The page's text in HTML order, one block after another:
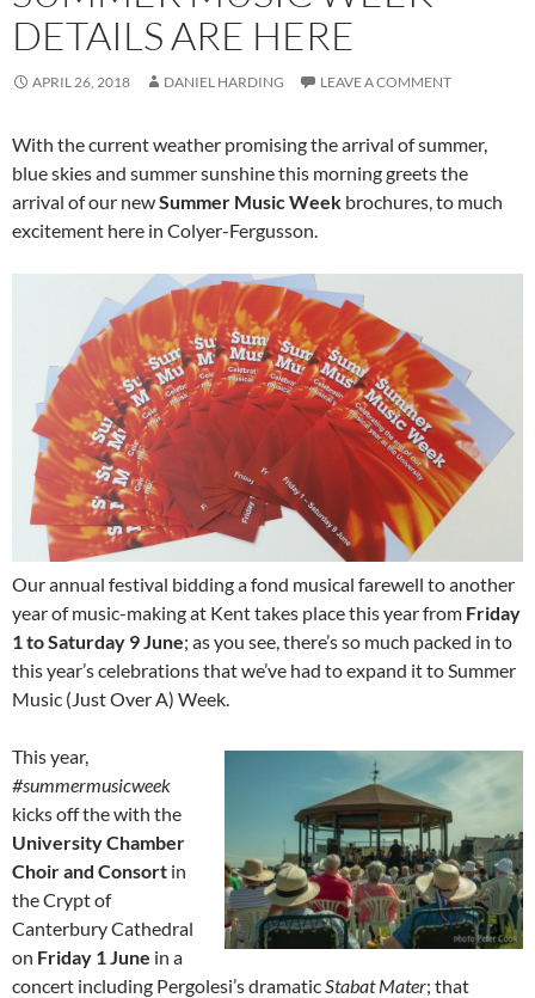
DETAILS ARE HERE
APRIL 26, 2018 DANIEL HARDING LEAVE A COMMENT
With the current weather promising the arrival of summer,
blue skies and summer sunshine this morning greets the
arrival of our newSummer Music Week brochures, to much
excitement here in Colyer-Fergusson.
Our annual festival bidding a fond musical farewell to another
year of music-making at Kent takes place this year from Friday
1 to Saturday 9 June; as you see, there’s so much packed in to
this year’s celebrations that we’ve had to expand it to Summer
Music (Just Over A) Week.
This year,
#summermusicweek
kicks off the with the
University Chamber
Choir and Consort in
the Crypt of
Canterbury Cathedral
on Friday 1 June in a
concert including Pergolesi’s dramatic Stabat Mater; that